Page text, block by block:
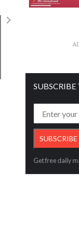
Get free daily